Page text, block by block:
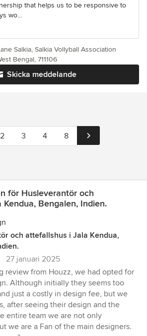
that helps us to be responsive to
wo...
Skicka meddelande
Salkia, Salkia Vollyball Association
Bengal, 711106
2 3 4 8
för Husleverantör och
Bengalen, Indien.
och attefallshus i Jala Kendua,
27 januari 2025
review from Houzz, we had opted for
Although initially they seems too
just a costly in design fee, but we
after seeing their design and the
entire team we are not only
we are a Fan of the main designers.